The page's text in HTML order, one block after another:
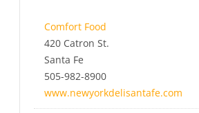
Comfort Food
420 Catron St.
Santa Fe
505-982-8900
www.newyorkdelisantafe.com